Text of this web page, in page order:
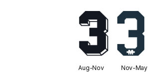
Aug-Nov Nov-May